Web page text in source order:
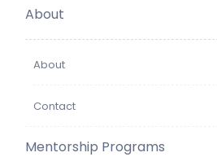
About
About
Contact
Mentorship Programs